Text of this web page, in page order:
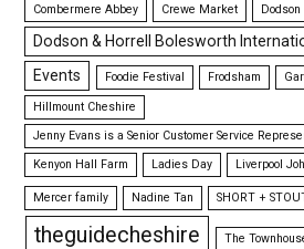
Combermere Abbey Crewe Market
Dodson & Horrell Bolesworth
Events
Foodie Festival Frodsham
Hillmount Cheshire
Jenny Evans is a Senior Customer Service
Kenyon Hall Farm
Ladies Day Liverpool
Mercer family Nadine Tan SHORT +
theguidecheshire The